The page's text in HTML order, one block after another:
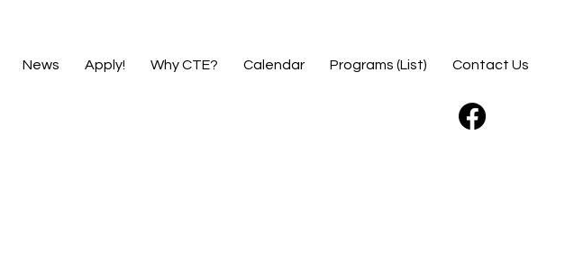
News Apply! Why CTE? Calendar Programs (List) Contact Us